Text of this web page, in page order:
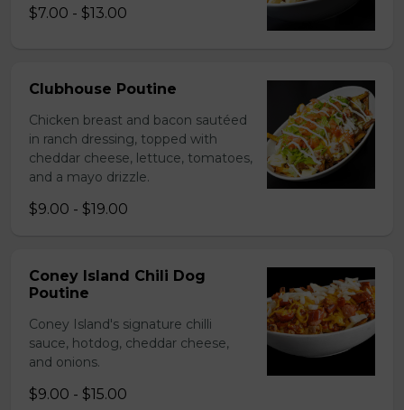
$7.00 - $13.00
Clubhouse Poutine
Chicken breast and bacon sautéed
in ranch dressing, topped with
cheddar cheese, lettuce, tomatoes,
and a mayo drizzle.
$9.00 - $19.00
Coney Island Chili Dog
Poutine
Coney Island's signature chilli
sauce, hotdog, cheddar cheese,
and onions.
$9.00 - $15.00